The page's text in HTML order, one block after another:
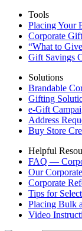
Tools
Placing Your
Corporate
“What to
Gift Savings
Solutions
Brandable
Gifting
e-Gift
Address
Buy Store
Helpful
FAQ —
Our
Corporate
Tips for
Placing Bulk
Video